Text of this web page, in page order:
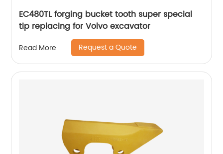
EC480TL forging bucket tooth super special
tip replacing for Volvo excavator
Read More Request a Quote